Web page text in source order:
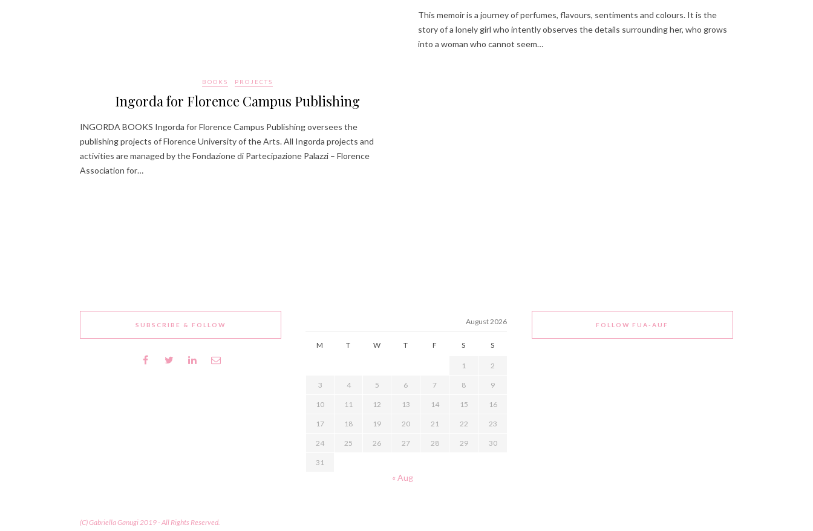
This memoir is a journey of perfumes, flavours, sentiments and colours. It is the
story of a lonely girl who intently observes the details surrounding her, who grows
into a woman who cannot seem…
BOOKS PROJECTS
Ingorda for Florence Campus Publishing
INGORDA BOOKS Ingorda for Florence Campus Publishing oversees the
publishing projects of Florence University of the Arts. All Ingorda projects and
activities are managed by the Fondazione di Partecipazione Palazzi – Florence
Association for…
SUBSCRIBE & FOLLOW August 2026
M T W T F S S
1 2
3 4 5 6 7 8 9
10 11 12 13 14 15 16
17 18 19 20 21 22 23
24 25 26 27 28 29 30
31
« Aug
FOLLOW FUA-AUF
(C) Gabriella Ganugi 2019 - All Rights Reserved.